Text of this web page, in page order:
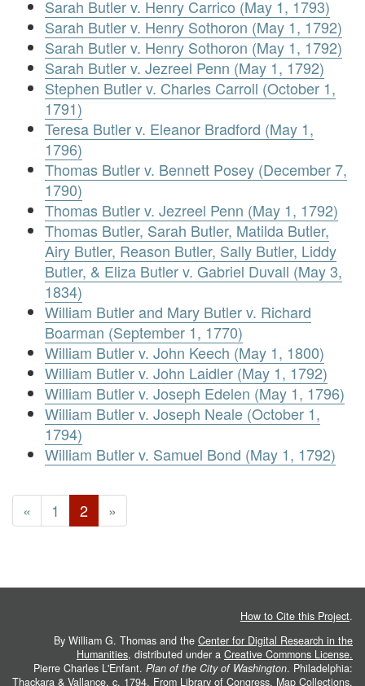
Sarah Butler v. Henry Carrico (May 1, 1793)
Sarah Butler v. Henry Sothoron (May 1, 1792)
Sarah Butler v. Henry Sothoron (May 1, 1792)
Sarah Butler v. Jezreel Penn (May 1, 1792)
Stephen Butler v. Charles Carroll (October 1,
1791)
Teresa Butler v. Eleanor Bradford (May 1,
1796)
Thomas Butler v. Bennett Posey (December 7,
1790)
Thomas Butler v. Jezreel Penn (May 1, 1792)
Thomas Butler, Sarah Butler, Matilda Butler,
Airy Butler, Reason Butler, Sally Butler, Liddy
Butler, & Eliza Butler v. Gabriel Duvall (May 3,
1834)
William Butler and Mary Butler v. Richard
Boarman (September 1, 1770)
William Butler v. John Keech (May 1, 1800)
William Butler v. John Laidler (May 1, 1792)
William Butler v. Joseph Edelen (May 1, 1796)
William Butler v. Joseph Neale (October 1,
1794)
William Butler v. Samuel Bond (May 1, 1792)
« 1 2 »
How to Cite this Project.
By William G. Thomas and the Center for Digital Research in the
Humanities, distributed under a Creative Commons License.
Pierre Charles L'Enfant. Plan of the City of Washington. Philadelphia:
Thackara & Vallance, c. 1794. From Library of Congress, Map Collections.